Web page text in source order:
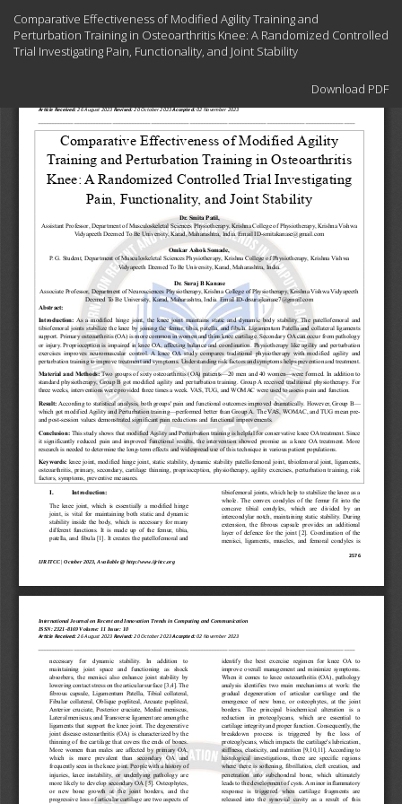
Article
Details
Comparative Effectiveness of Modified Agility Training and
Perturbation Training in Osteoarthritis Knee: A Randomized Controlled
Trial Investigating Pain, Functionality, and Joint Stability
Download
Download PDF